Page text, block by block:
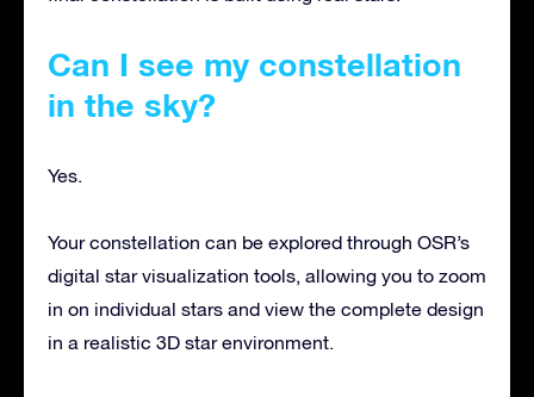
Can I see my constellation
in the sky?
Yes.
Your constellation can be explored through OSR’s
digital star visualization tools, allowing you to zoom
in on individual stars and view the complete design
in a realistic 3D star environment.